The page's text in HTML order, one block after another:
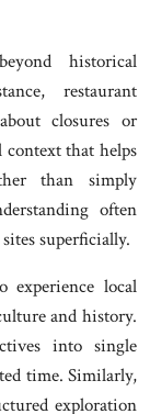
historical
restaurant
closures or
context that helps
than simply
often
superficially.
experience local
and history.
into single
time. Similarly,
exploration